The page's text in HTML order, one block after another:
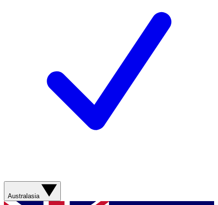
Australasia